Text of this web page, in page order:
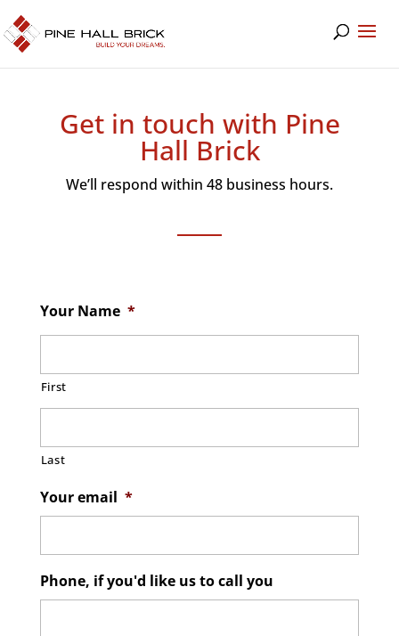
Get in touch with Pine
Hall Brick
We’ll respond within 48 business hours.
Your Name *
First
Last
Your email *
Phone, if you'd like us to call you